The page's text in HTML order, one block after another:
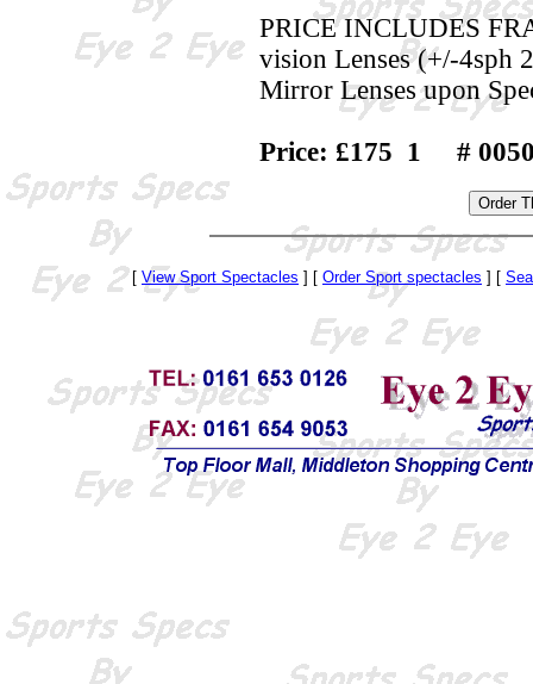
PRICE INCLUDES
vision Lenses (+/-4sph
Mirror Lenses upon
Price: £175 1 #
[ View Sport Spectacles ] [ Order Sport spectacles ] [